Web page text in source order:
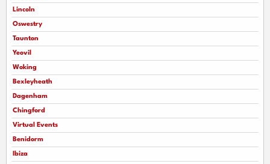
Lincoln
Oswestry
Taunton
Yeovil
Woking
Bexleyheath
Dagenham
Chingford
Virtual Events
Benidorm
Ibiza